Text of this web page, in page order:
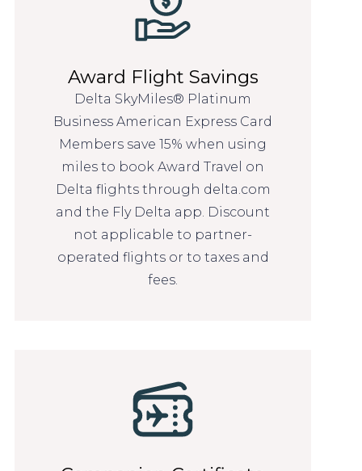
Award Flight Savings
Delta SkyMiles® Platinum
Business American Express Card
Members save 15% when using
miles to book Award Travel on
Delta flights through delta.com
and the Fly Delta app. Discount
not applicable to partner-
operated flights or to taxes and
fees.